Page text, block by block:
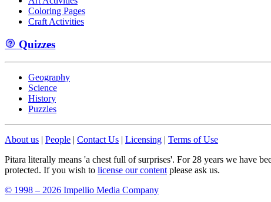
Coloring Pages
Craft Activities
Quizzes
Geography
Science
History
Puzzles
About us | People | Contact Us | Licensing | Terms of Use
Pitara literally means 'a chest full of surprises'. For 28 years we
protected. If you wish to license our content please ask us.
© 1998 – 2026 Impellio Media Company